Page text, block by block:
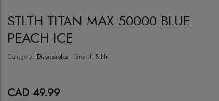
STLTH TITAN MAX 50000 BLUE
PEACH ICE
Category: Disposables Brand: Stlth
CAD 49.99